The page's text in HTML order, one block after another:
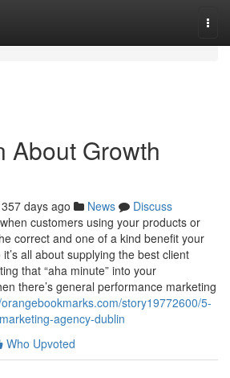
About Growth
357 days ago News
Discuss
customers using your products or
correct and one of a kind benefit your
all about supplying the best client
that “aha minute” into your
there’s general performance marketing
story19772600/5-
agency-dublin
Who Upvoted